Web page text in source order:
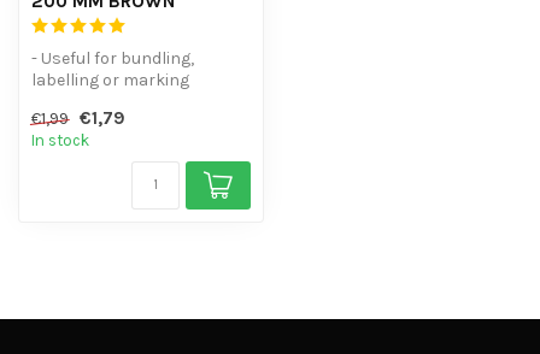
- Useful for bundling,
labelling or marking
- UV-resist...
€1,99 €1,79
In stock